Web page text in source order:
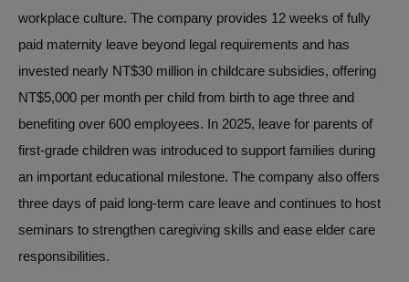
workplace culture. The company provides 12 weeks of fully
paid maternity leave beyond legal requirements and has
invested nearly NT$30 million in childcare subsidies, offering
NT$5,000 per month per child from birth to age three and
benefiting over 600 employees. In 2025, leave for parents of
first-grade children was introduced to support families during
an important educational milestone. The company also offers
three days of paid long-term care leave and continues to host
seminars to strengthen caregiving skills and ease elder care
responsibilities.